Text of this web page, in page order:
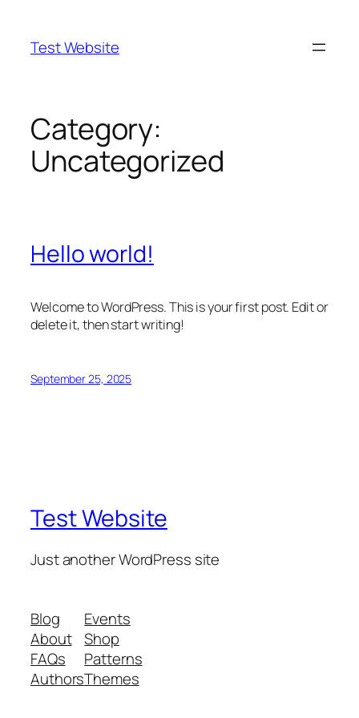
content
Test Website
Category:
Uncategorized
Hello world!
Welcome to WordPress. This is your first post. Edit or
delete it, then start writing!
September 25, 2025
Test Website
Just another WordPress site
Blog
About
FAQs
Authors
Events
Shop
Patterns
Themes